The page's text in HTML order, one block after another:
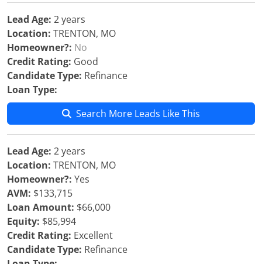
Lead Age: 2 years
Location: TRENTON, MO
Homeowner?: No
Credit Rating: Good
Candidate Type: Refinance
Loan Type:
Search More Leads Like This
Lead Age: 2 years
Location: TRENTON, MO
Homeowner?: Yes
AVM: $133,715
Loan Amount: $66,000
Equity: $85,994
Credit Rating: Excellent
Candidate Type: Refinance